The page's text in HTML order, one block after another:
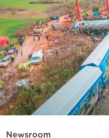
Powered
by
Newsroom